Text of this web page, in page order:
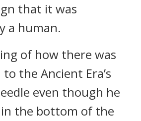
that it was
a human.
of how there was
the Ancient Era’s
even though he
in the bottom of the